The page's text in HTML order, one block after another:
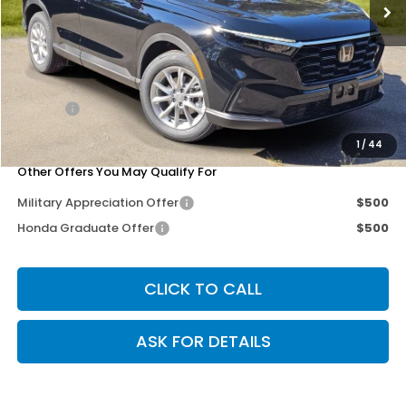
1 / 44
Less
MSRP:
$36,100
Dealer Discount
-$2,989
+$200
Our Price
$33,311
Other Offers You May Qualify For
Military Appreciation Offer
$500
Honda Graduate Offer
$500
CLICK TO CALL
ASK FOR DETAILS